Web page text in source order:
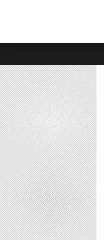
Control-
F11
to
adjust
the
website
to
people
with
visual
disabilities
who
are
using
a
screen
reader;
Press
Control-
F10
to
open
an
accessibility
menu.